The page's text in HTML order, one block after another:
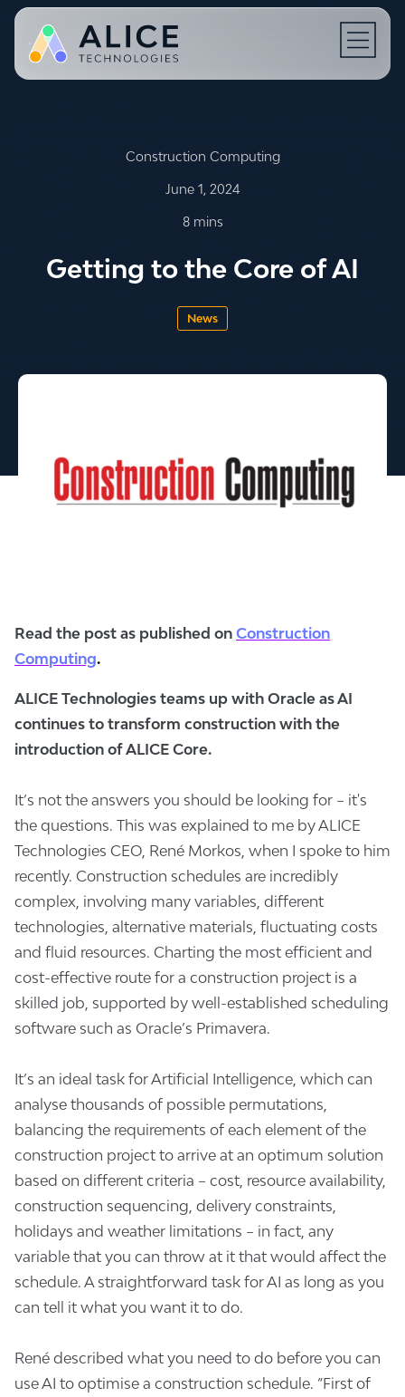
Open
Construction Computing
June 1, 2024
8 mins
Getting to the Core of AI
News
Read the post as published on Construction
Computing.
ALICE Technologies teams up with Oracle as AI
continues to transform construction with the
introduction of ALICE Core.
It’s not the answers you should be looking for – it's
the questions. This was explained to me by ALICE
Technologies CEO, René Morkos, when I spoke to him
recently. Construction schedules are incredibly
complex, involving many variables, different
technologies, alternative materials, fluctuating costs
and fluid resources. Charting the most efficient and
cost-effective route for a construction project is a
skilled job, supported by well-established scheduling
software such as Oracle’s Primavera.
It’s an ideal task for Artificial Intelligence, which can
analyse thousands of possible permutations,
balancing the requirements of each element of the
construction project to arrive at an optimum solution
based on different criteria – cost, resource availability,
construction sequencing, delivery constraints,
holidays and weather limitations – in fact, any
variable that you can throw at it that would affect the
schedule. A straightforward task for AI as long as you
can tell it what you want it to do.
René described what you need to do before you can
use AI to optimise a construction schedule. “First of